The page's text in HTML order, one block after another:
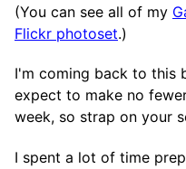
(You can see all of my
Flickr photoset.)
I'm coming back to this
expect to make no
week, so strap on your
I spent a lot of time